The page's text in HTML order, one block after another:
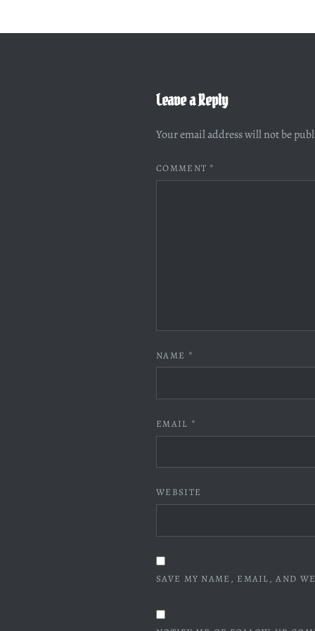
Leave a Reply
Your email address will not be
COMMENT *
NAME *
EMAIL *
WEBSITE
SAVE MY NAME, EMAIL, AND